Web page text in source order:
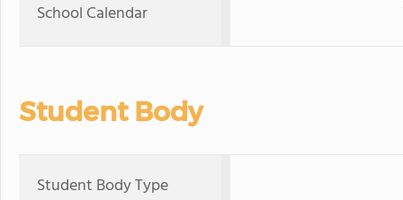
School Calendar
Student Body
Student Body Type